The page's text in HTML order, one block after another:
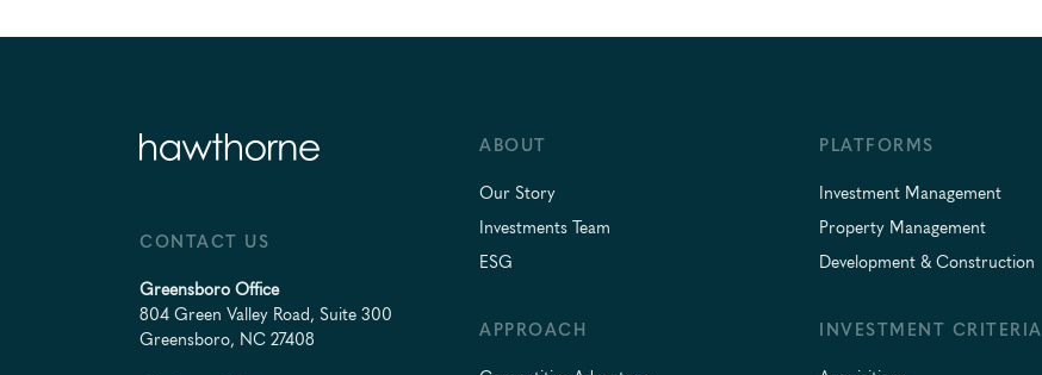
CONTACT US
Greensboro Office
804 Green Valley Road, Suite 300
Greensboro, NC 27408
ABOUT
Our Story
Investments Team
ESG
APPROACH
PLATFORMS
Investment Management
Property Management
Development & Construction
INVESTMENT CRITERIA